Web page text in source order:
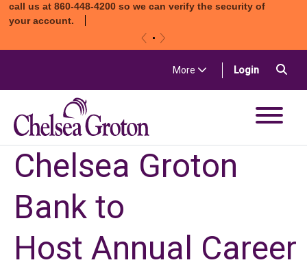
call us at 860-448-4200 so we can verify the security of
your account.
More Login(in a new
Chelsea Groton
Bank to
Host Annual Career